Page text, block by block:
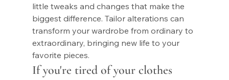
little tweaks and changes that make the
biggest difference. Tailor alterations can
transform your wardrobe from ordinary to
extraordinary, bringing new life to your
favorite pieces.
If you're tired of your clothes